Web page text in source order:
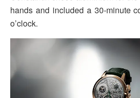
hands and included a 30-minute
o’clock.